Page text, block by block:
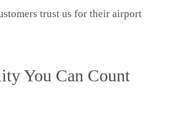
trust us for their airport
You Can Count